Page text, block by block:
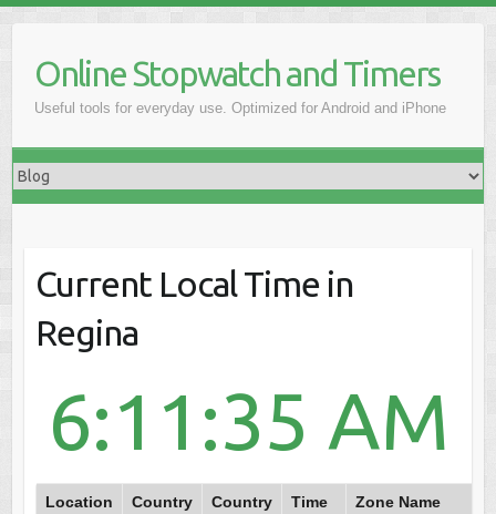
Online Stopwatch and Timers
Useful tools for everyday use. Optimized for Android and iPhone
Current Local Time in
Regina
6:11:35 AM
Location Country
Country
Time
Zone Name